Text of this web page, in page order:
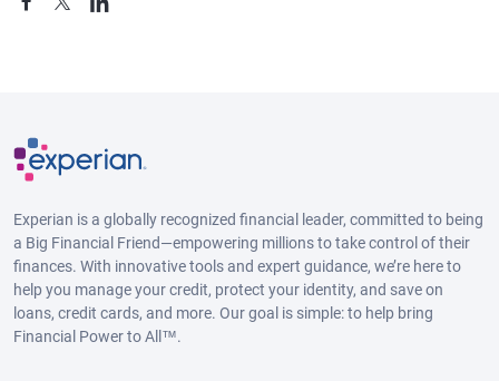
Experian is a globally recognized financial leader, committed to being
a Big Financial Friend—empowering millions to take control of their
finances. With innovative tools and expert guidance, we’re here to
help you manage your credit, protect your identity, and save on
loans, credit cards, and more. Our goal is simple: to help bring
Financial Power to All™.